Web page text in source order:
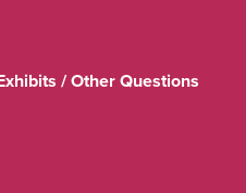
/ Other Questions